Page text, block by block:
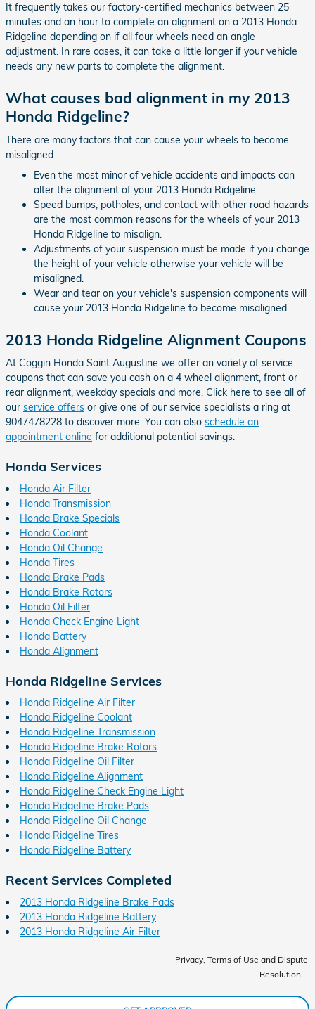
It frequently takes our factory-certified mechanics between 25
minutes and an hour to complete an alignment on a 2013 Honda
Ridgeline depending on if all four wheels need an angle
adjustment. In rare cases, it can take a little longer if your vehicle
needs any new parts to complete the alignment.
What causes bad alignment in my 2013
Honda Ridgeline?
There are many factors that can cause your wheels to become
misaligned.
Even the most minor of vehicle accidents and impacts can
alter the alignment of your 2013 Honda Ridgeline.
Speed bumps, potholes, and contact with other road hazards
are the most common reasons for the wheels of your 2013
Honda Ridgeline to misalign.
Adjustments of your suspension must be made if you change
the height of your vehicle otherwise your vehicle will be
misaligned.
Wear and tear on your vehicle's suspension components will
cause your 2013 Honda Ridgeline to become misaligned.
2013 Honda Ridgeline Alignment Coupons
At Coggin Honda Saint Augustine we offer an variety of service
coupons that can save you cash on a 4 wheel alignment, front or
rear alignment, weekday specials and more. Click here to see all of
our service offers or give one of our service specialists a ring at
9047478228 to discover more. You can also schedule an
appointment online for additional potential savings.
Honda Services
Honda Air Filter
Honda Transmission
Honda Brake Specials
Honda Coolant
Honda Oil Change
Honda Tires
Honda Brake Pads
Honda Brake Rotors
Honda Oil Filter
Honda Check Engine Light
Honda Battery
Honda Alignment
Honda Ridgeline Services
Honda Ridgeline Air Filter
Honda Ridgeline Coolant
Honda Ridgeline Transmission
Honda Ridgeline Brake Rotors
Honda Ridgeline Oil Filter
Honda Ridgeline Alignment
Honda Ridgeline Check Engine Light
Honda Ridgeline Brake Pads
Honda Ridgeline Oil Change
Honda Ridgeline Tires
Honda Ridgeline Battery
Recent Services Completed
2013 Honda Ridgeline Brake Pads
2013 Honda Ridgeline Battery
2013 Honda Ridgeline Air Filter
Privacy, Terms of Use and Dispute
Resolution